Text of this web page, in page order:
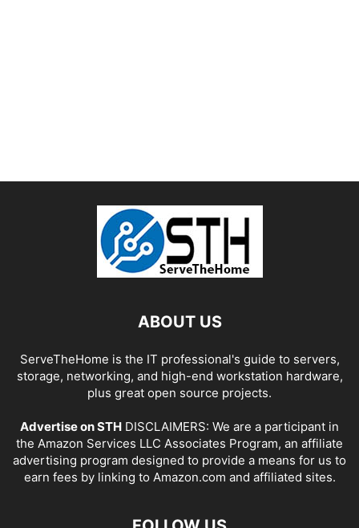
ABOUT US
ServeTheHome is the IT professional's guide to servers,
storage, networking, and high-end workstation hardware,
plus great open source projects.
Advertise on STH DISCLAIMERS: We are a participant in
the Amazon Services LLC Associates Program, an affiliate
advertising program designed to provide a means for us to
earn fees by linking to Amazon.com and affiliated sites.